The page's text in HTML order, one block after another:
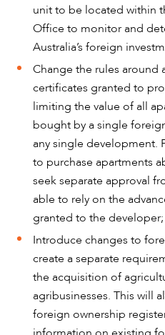
ABOUT US
CAREERS
unit to be located within
Office to monitor and
Australia’s foreign
Change the rules around
certificates granted to
limiting the value of all
bought by a single
any single development.
to purchase apartments
seek separate approval
able to rely on the
granted to the
Introduce changes to
create a separate
the acquisition of
agribusinesses. This will
foreign ownership